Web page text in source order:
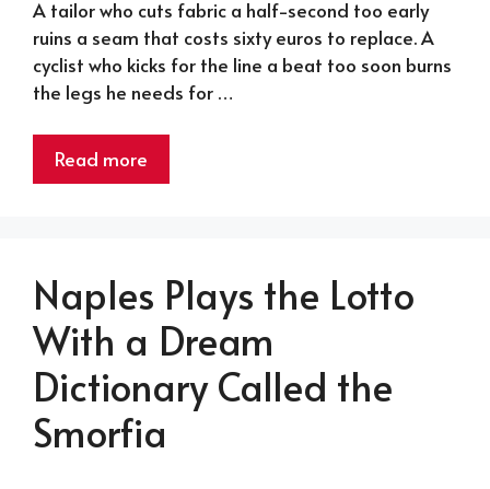
A tailor who cuts fabric a half-second too early
ruins a seam that costs sixty euros to replace. A
cyclist who kicks for the line a beat too soon burns
the legs he needs for …
Read more
Naples Plays the Lotto
With a Dream
Dictionary Called the
Smorfia